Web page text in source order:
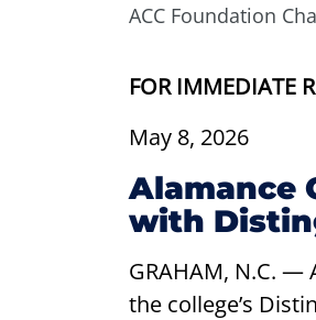
ACC Foundation
FOR IMMEDIATE
May 8, 2026
Alamance
with
GRAHAM, N.C. —
the college’s